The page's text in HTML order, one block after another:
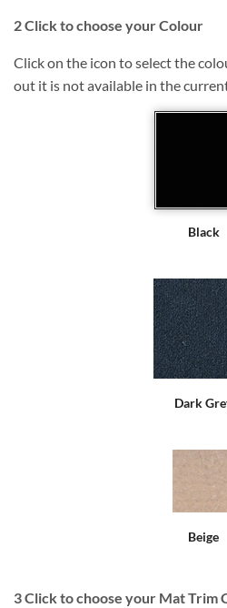
2Click to choose your Colour
Click on the icon to select the
out it is not available in the
Black
Dark
Beige
3Click to choose your Mat Trim